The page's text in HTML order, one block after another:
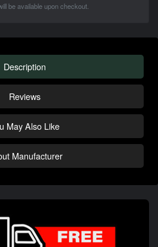
be available upon checkout.
Description
Reviews
May Also Like
Manufacturer